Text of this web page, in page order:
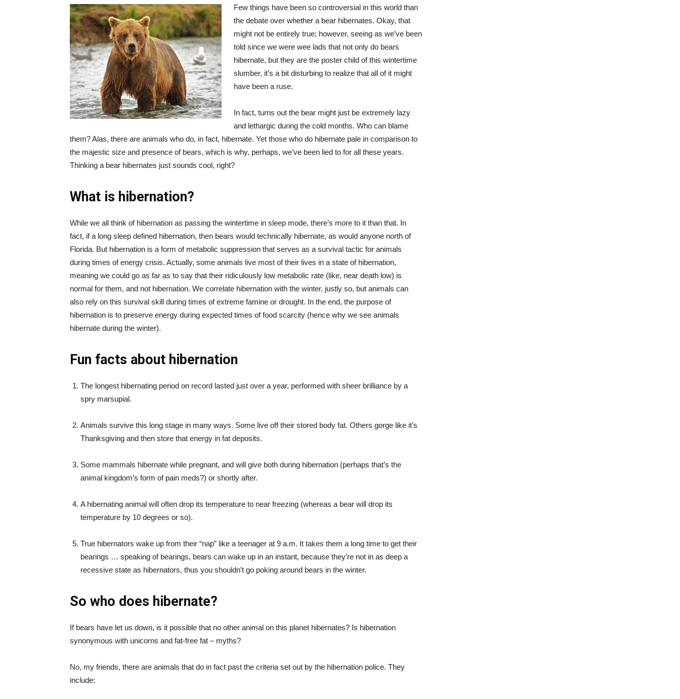
Few things have been so controversial in this world than
the debate over whether a bear hibernates. Okay, that
might not be entirely true; however, seeing as we’ve been
told since we were wee lads that not only do bears
hibernate, but they are the poster child of this wintertime
slumber, it’s a bit disturbing to realize that all of it might
have been a ruse.
In fact, turns out the bear might just be extremely lazy
and lethargic during the cold months. Who can blame
them? Alas, there are animals who do, in fact, hibernate. Yet those who do hibernate pale in comparison to
the majestic size and presence of bears, which is why, perhaps, we’ve been lied to for all these years.
Thinking a bear hibernates just sounds cool, right?
What is hibernation?
While we all think of hibernation as passing the wintertime in sleep mode, there’s more to it than that. In
fact, if a long sleep defined hibernation, then bears would technically hibernate, as would anyone north of
Florida. But hibernation is a form of metabolic suppression that serves as a survival tactic for animals
during times of energy crisis. Actually, some animals live most of their lives in a state of hibernation,
meaning we could go as far as to say that their ridiculously low metabolic rate (like, near death low) is
normal for them, and not hibernation. We correlate hibernation with the winter, justly so, but animals can
also rely on this survival skill during times of extreme famine or drought. In the end, the purpose of
hibernation is to preserve energy during expected times of food scarcity (hence why we see animals
hibernate during the winter).
Fun facts about hibernation
The longest hibernating period on record lasted just over a year, performed with sheer brilliance by a
spry marsupial.
Animals survive this long stage in many ways. Some live off their stored body fat. Others gorge like it’s
Thanksgiving and then store that energy in fat deposits.
Some mammals hibernate while pregnant, and will give both during hibernation (perhaps that’s the
animal kingdom’s form of pain meds?) or shortly after.
A hibernating animal will often drop its temperature to near freezing (whereas a bear will drop its
temperature by 10 degrees or so).
True hibernators wake up from their “nap” like a teenager at 9 a.m. It takes them a long time to get their
bearings … speaking of bearings, bears can wake up in an instant, because they’re not in as deep a
recessive state as hibernators, thus you shouldn’t go poking around bears in the winter.
So who does hibernate?
If bears have let us down, is it possible that no other animal on this planet hibernates? Is hibernation
synonymous with unicorns and fat-free fat – myths?
No, my friends, there are animals that do in fact past the criteria set out by the hibernation police. They
include: